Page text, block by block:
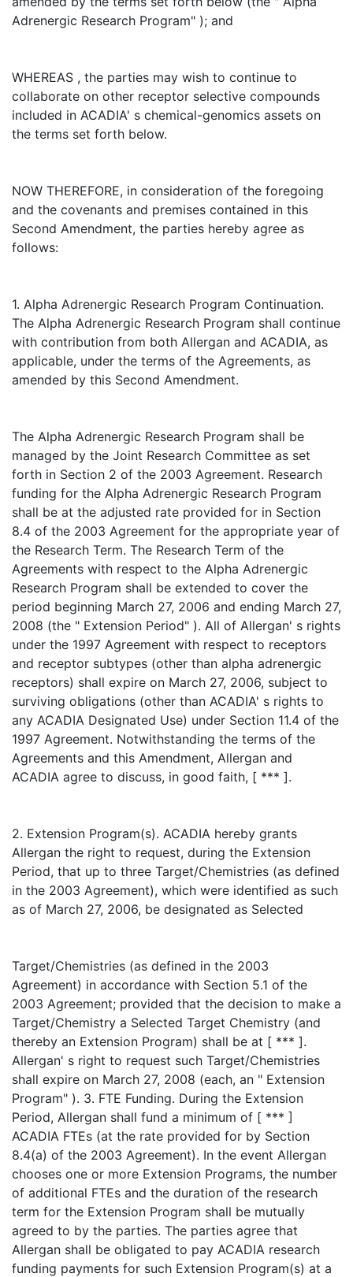
Adrenergic Research Program" ); and
WHEREAS , the parties may wish to continue to
collaborate on other receptor selective compounds
included in ACADIA' s chemical-genomics assets on
the terms set forth below.
NOW THEREFORE, in consideration of the foregoing
and the covenants and premises contained in this
Second Amendment, the parties hereby agree as
follows:
1. Alpha Adrenergic Research Program Continuation.
The Alpha Adrenergic Research Program shall continue
with contribution from both Allergan and ACADIA, as
applicable, under the terms of the Agreements, as
amended by this Second Amendment.
The Alpha Adrenergic Research Program shall be
managed by the Joint Research Committee as set
forth in Section 2 of the 2003 Agreement. Research
funding for the Alpha Adrenergic Research Program
shall be at the adjusted rate provided for in Section
8.4 of the 2003 Agreement for the appropriate year of
the Research Term. The Research Term of the
Agreements with respect to the Alpha Adrenergic
Research Program shall be extended to cover the
period beginning March 27, 2006 and ending March 27,
2008 (the " Extension Period" ). All of Allergan' s rights
under the 1997 Agreement with respect to receptors
and receptor subtypes (other than alpha adrenergic
receptors) shall expire on March 27, 2006, subject to
surviving obligations (other than ACADIA' s rights to
any ACADIA Designated Use) under Section 11.4 of the
1997 Agreement. Notwithstanding the terms of the
Agreements and this Amendment, Allergan and
ACADIA agree to discuss, in good faith, [ *** ].
2. Extension Program(s). ACADIA hereby grants
Allergan the right to request, during the Extension
Period, that up to three Target/Chemistries (as defined
in the 2003 Agreement), which were identified as such
as of March 27, 2006, be designated as Selected
Target/Chemistries (as defined in the 2003
Agreement) in accordance with Section 5.1 of the
2003 Agreement; provided that the decision to make a
Target/Chemistry a Selected Target Chemistry (and
thereby an Extension Program) shall be at [ *** ].
Allergan' s right to request such Target/Chemistries
shall expire on March 27, 2008 (each, an " Extension
Program" ). 3. FTE Funding. During the Extension
Period, Allergan shall fund a minimum of [ *** ]
ACADIA FTEs (at the rate provided for by Section
8.4(a) of the 2003 Agreement). In the event Allergan
chooses one or more Extension Programs, the number
of additional FTEs and the duration of the research
term for the Extension Program shall be mutually
agreed to by the parties. The parties agree that
Allergan shall be obligated to pay ACADIA research
funding payments for such Extension Program(s) at a